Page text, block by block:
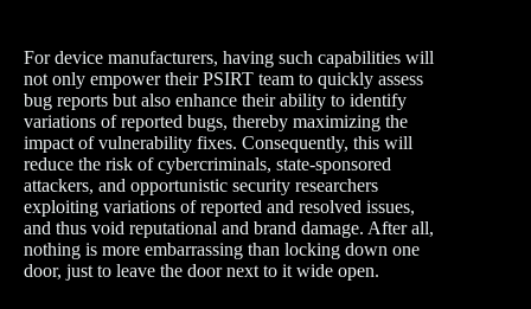
For device manufacturers, having such capabilities will
not only empower their PSIRT team to quickly assess
bug reports but also enhance their ability to identify
variations of reported bugs, thereby maximizing the
impact of vulnerability fixes. Consequently, this will
reduce the risk of cybercriminals, state-sponsored
attackers, and opportunistic security researchers
exploiting variations of reported and resolved issues,
and thus void reputational and brand damage. After all,
nothing is more embarrassing than locking down one
door, just to leave the door next to it wide open.